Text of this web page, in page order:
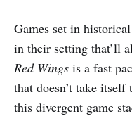
Games set in
in their setting that’ll
Red Wings is a fast
that doesn’t take
this divergent game